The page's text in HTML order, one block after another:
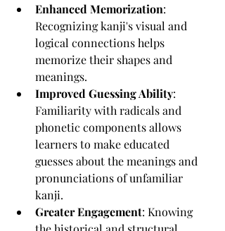
Enhanced Memorization:
Recognizing kanji's visual and
logical connections helps
memorize their shapes and
meanings.
Improved Guessing Ability:
Familiarity with radicals and
phonetic components allows
learners to make educated
guesses about the meanings and
pronunciations of unfamiliar
kanji.
Greater Engagement: Knowing